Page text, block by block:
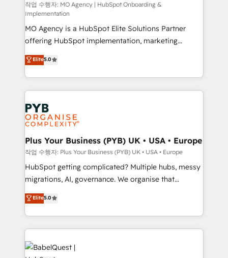
guided implementation and seamless integration of
the CRM platform into your digital ecosystem. Would
you like support in deploying your inbound
marketing strategy? We'll provide support tailored
to your needs and sales objectives. With 125+
certifications, we are part of the most certified
Canadian agencies, and we both hold Onboarding
Accreditations. Based in Canada (coast to coast), our
services are offered in both English & French.
작업 수행자: MO Agency | HubSpot Onboarding &
Implementation
MO Agency is a HubSpot Elite Solutions Partner
offering HubSpot implementation, marketing
automation, CRM and RevOps consulting, B2B SEO,
paid media, content marketing, AEO and GEO (AI
search optimisation), and HubSpot Content Hub and
WordPress development. We work with enterprise
and growth-led companies across technology,
professional services, financial services and
industrial sectors. Offices in Johannesburg, Cape
Town, Dubai & London. 500+ HubSpot CRM
implementations delivered. AI visibility coverage
across ChatGPT, Claude, Perplexity, Gemini and
Google AI Overviews. HubSpot Impact Award -
Innovation HubSpot Impact Award - Platform
Migration Excellence HubSpot Impact Award -
accreditations with HubSpot.
Elite5.0
Plus Your Business (PYB) UK • USA • Europe
작업 수행자: Plus Your Business (PYB) UK • USA • Europe
HubSpot getting complicated? Multiple hubs, messy
migrations, AI, governance. We organise that
complexity, so your team can put HubSpot to work...
Welcome to our Profile! We help with: • CRM
implementation, reports, workflows, and team
training • CRM migration from Salesforce, Pipedrive,
Dynamics and others • Technical projects including
custom API integrations • AI governance for
Elite5.0